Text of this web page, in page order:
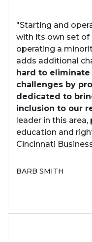
"Starting and
with its own set of
operating a
adds additional
hard to
challenges by
dedicated to
inclusion to our
leader in this
education and
Cincinnati
BARB SMITH